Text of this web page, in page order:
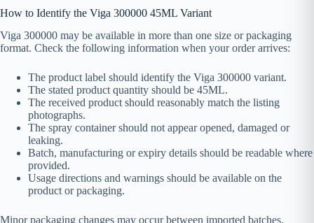
How to Identify the Viga 300000 45ML Variant
Viga 300000 may be available in more than one size or packaging
format. Check the following information when your order arrives:
The product label should identify the Viga 300000 variant.
The stated product quantity should be 45ML.
The received product should reasonably match the listing
photographs.
The spray container should not appear opened, damaged or
leaking.
Batch, manufacturing or expiry details should be readable where
provided.
Usage directions and warnings should be available on the
product or packaging.
Minor packaging changes may occur between imported batches.